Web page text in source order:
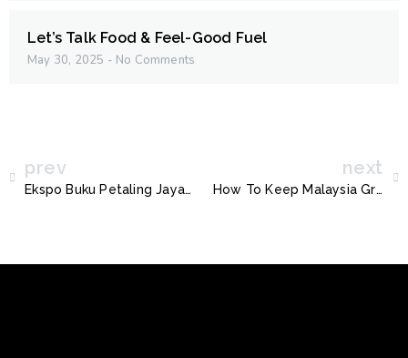
Let’s Talk Food & Feel-Good Fuel
May 30, 2025 No Comments
prev
Ekspo Buku Petaling Jaya Kini Kembali !
next
How To Keep Malaysia Green With R-Boy